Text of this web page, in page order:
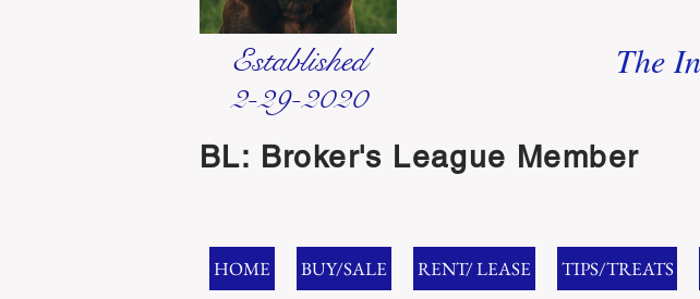
The
Established
2-29-2020
BL: Broker's League Member
HOME BUY/SALE RENT/ LEASE TIPS/TREATS